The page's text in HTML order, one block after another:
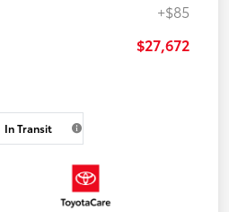
+$85
$27,672
In Transit